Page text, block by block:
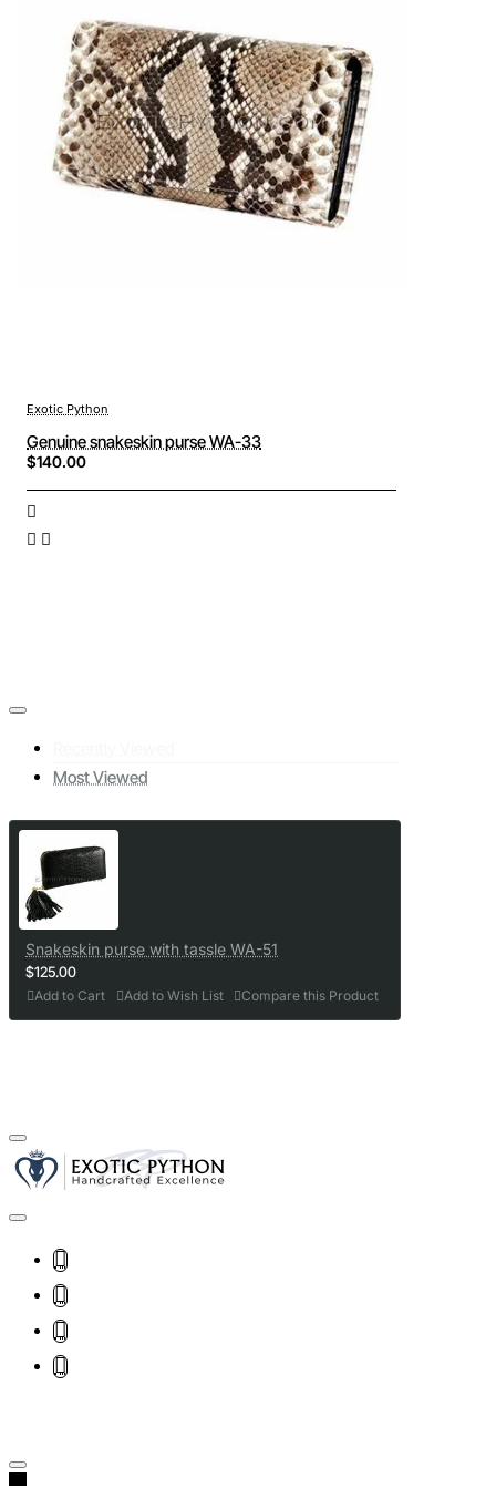
Exotic Python
Genuine snakeskin purse WA-33
$140.00
Most Viewed
Snakeskin purse with tassle WA-51
$125.00
Add to Cart Add to Wish List Compare this Product